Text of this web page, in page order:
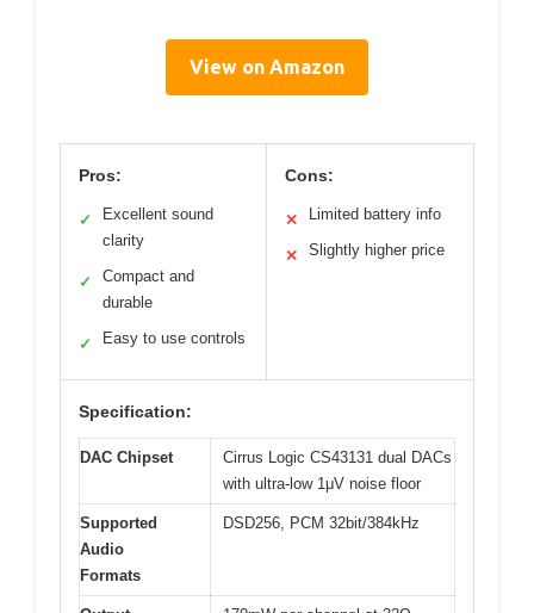
View on Amazon
Pros:
✓
Excellent sound
clarity
✓
Compact and
durable
✓ Easy to use controls
Cons:
✕ Limited battery info
✕ Slightly higher price
Specification:
DAC Chipset
Cirrus Logic CS43131 dual DACs
with ultra-low 1μV noise floor
Supported
Audio
Formats
DSD256, PCM 32bit/384kHz